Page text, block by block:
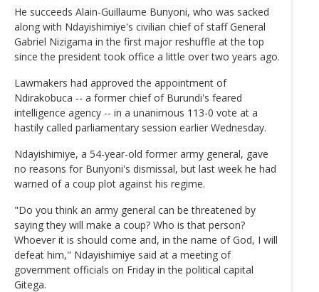
He succeeds Alain-Guillaume Bunyoni, who was sacked
along with Ndayishimiye's civilian chief of staff General
Gabriel Nizigama in the first major reshuffle at the top
since the president took office a little over two years ago.
Lawmakers had approved the appointment of
Ndirakobuca -- a former chief of Burundi's feared
intelligence agency -- in a unanimous 113-0 vote at a
hastily called parliamentary session earlier Wednesday.
Ndayishimiye, a 54-year-old former army general, gave
no reasons for Bunyoni's dismissal, but last week he had
warned of a coup plot against his regime.
"Do you think an army general can be threatened by
saying they will make a coup? Who is that person?
Whoever it is should come and, in the name of God, I will
defeat him," Ndayishimiye said at a meeting of
government officials on Friday in the political capital
Gitega.